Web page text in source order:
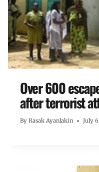
Over 600
after terrorist
By Rasak Ayanlakin July